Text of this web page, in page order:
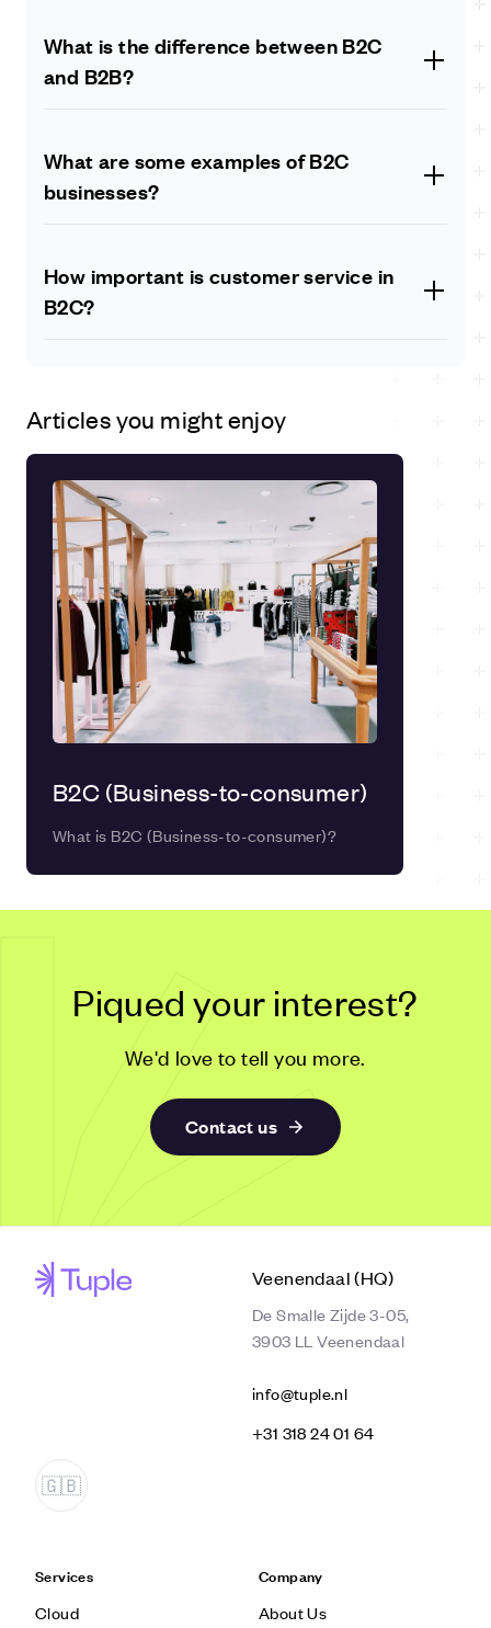
experience, and higher revenue potential.
What is the difference between B2C
and B2B?
while B2B is aimed at other businesses.
What are some examples of B2C
businesses?
food delivery services like Deliveroo.
How important is customer service in
B2C?
reviews, which can attract new customers.
Articles you might enjoy
B2C (Business-to-consumer)
What is B2C (Business-to-consumer)?
Piqued your interest?
We'd love to tell you more.
Contact us
Veenendaal (HQ)
De Smalle Zijde 3-05,
3903 LL Veenendaal
info@tuple.nl
‭+31 318 24 01 64‬
Services
Cloud
Company
About Us